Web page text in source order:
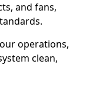
and fans,
operations,
clean,